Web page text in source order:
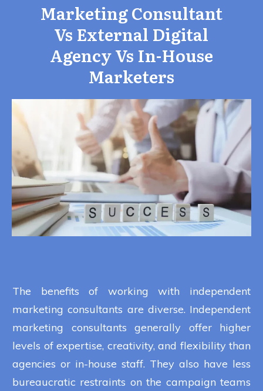
Marketing Consultant
Vs External Digital
Agency Vs In-House
Marketers
The benefits of working with independent
marketing consultants are diverse. Independent
marketing consultants generally offer higher
levels of expertise, creativity, and flexibility than
agencies or in-house staff. They also have less
bureaucratic restraints on the campaign teams